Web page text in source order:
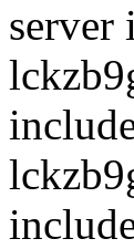
server